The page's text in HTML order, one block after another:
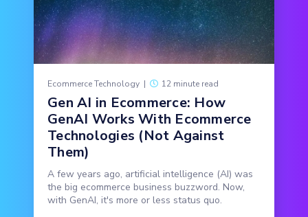
Ecommerce Technology | 12 minute read
Gen AI in Ecommerce: How
GenAI Works With Ecommerce
Technologies (Not Against
Them)
A few years ago, artificial intelligence (AI) was
the big ecommerce business buzzword. Now,
with GenAI, it's more or less status quo.